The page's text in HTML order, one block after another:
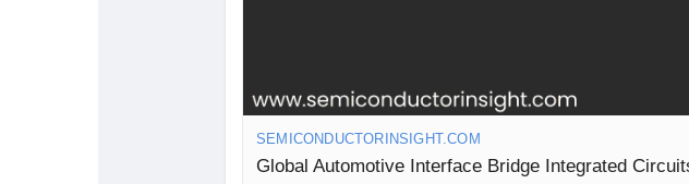
SEMICONDUCTORINSIGHT.COM